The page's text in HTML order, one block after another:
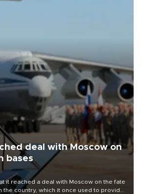
deal with Moscow on
bases
it reached a deal with Moscow on the fate
the country, which it once used to provide